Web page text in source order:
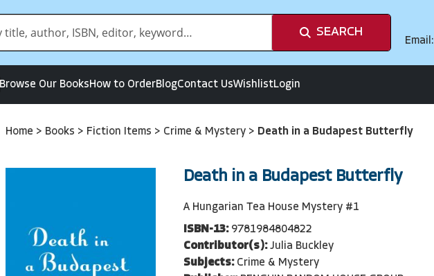
SEARCH
Email:
Browse Our BooksHow to OrderBlogContact UsWishlistLogin
Home > Books > Fiction Items > Crime & Mystery > Death in a Budapest Butterfly
Death in a Budapest Butterfly
A Hungarian Tea House Mystery #1
ISBN-13: 9781984804822
Contributor(s): Julia Buckley
Subjects: Crime & Mystery